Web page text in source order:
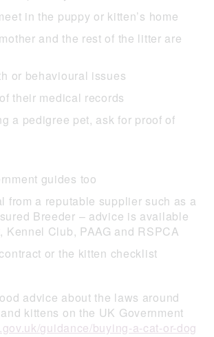
in the puppy or kitten’s home
and the rest of the litter are
or behavioural issues
their medical records
a pedigree pet, ask for proof of
guides too
from a reputable supplier such as a
Breeder – advice is available
Kennel Club, PAAG and RSPCA
or the kitten checklist
advice about the laws around
kittens on the UK Government
guidance/buying-a-cat-or-dog